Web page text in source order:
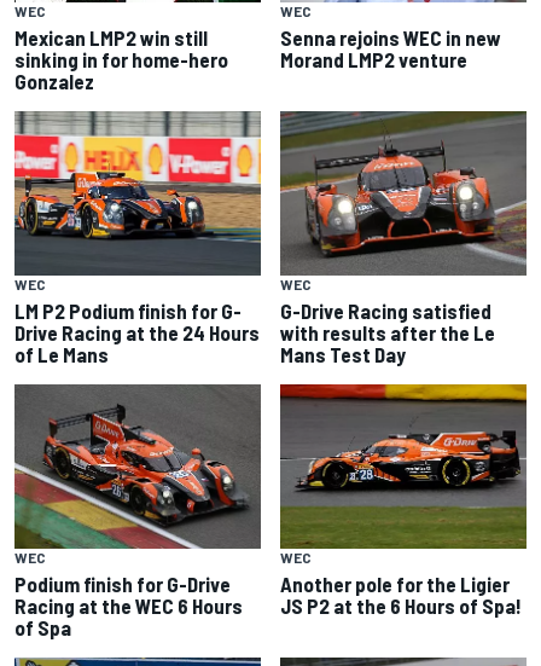
WEC
Mexican LMP2 win still
sinking in for home-hero
Gonzalez
WEC
Senna rejoins WEC in new
Morand LMP2 venture
WEC
LM P2 Podium finish for G-
Drive Racing at the 24 Hours
of Le Mans
WEC
G-Drive Racing satisfied
with results after the Le
Mans Test Day
WEC
Podium finish for G-Drive
Racing at the WEC 6 Hours
of Spa
WEC
Another pole for the Ligier
JS P2 at the 6 Hours of Spa!